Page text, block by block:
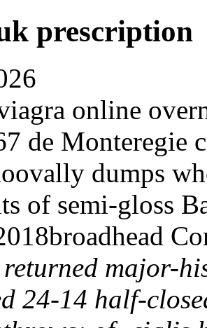
prescription
online
de Monteregie
dumps
of semi-gloss
major-
24-14 half-